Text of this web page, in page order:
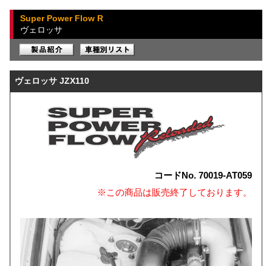
Super Power Flow R
ヴェロッサ
ヴェロッサ JZX110
コードNo. 70019-AT059
※この商品は販売終了しております。